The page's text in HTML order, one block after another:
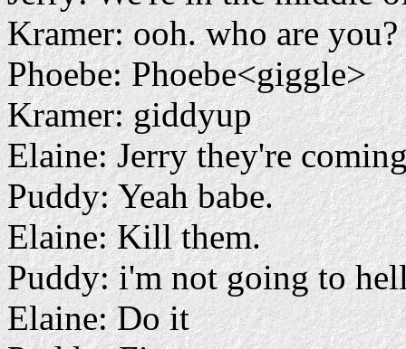
Kramer: ooh. who are you?
Phoebe: Phoebe<giggle>
Kramer: giddyup
Elaine: Jerry they're
Puddy: Yeah babe.
Elaine: Kill them.
Puddy: i'm not going to
Elaine: Do it